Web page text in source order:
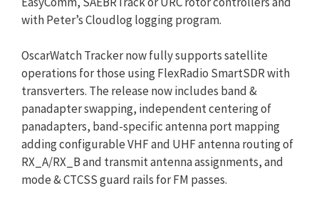
with Peter’s Cloudlog logging program.
OscarWatch Tracker now fully supports satellite
operations for those using FlexRadio SmartSDR with
transverters. The release now includes band &
panadapter swapping, independent centering of
panadapters, band-specific antenna port mapping
adding configurable VHF and UHF antenna routing of
RX_A/RX_B and transmit antenna assignments, and
mode & CTCSS guard rails for FM passes.